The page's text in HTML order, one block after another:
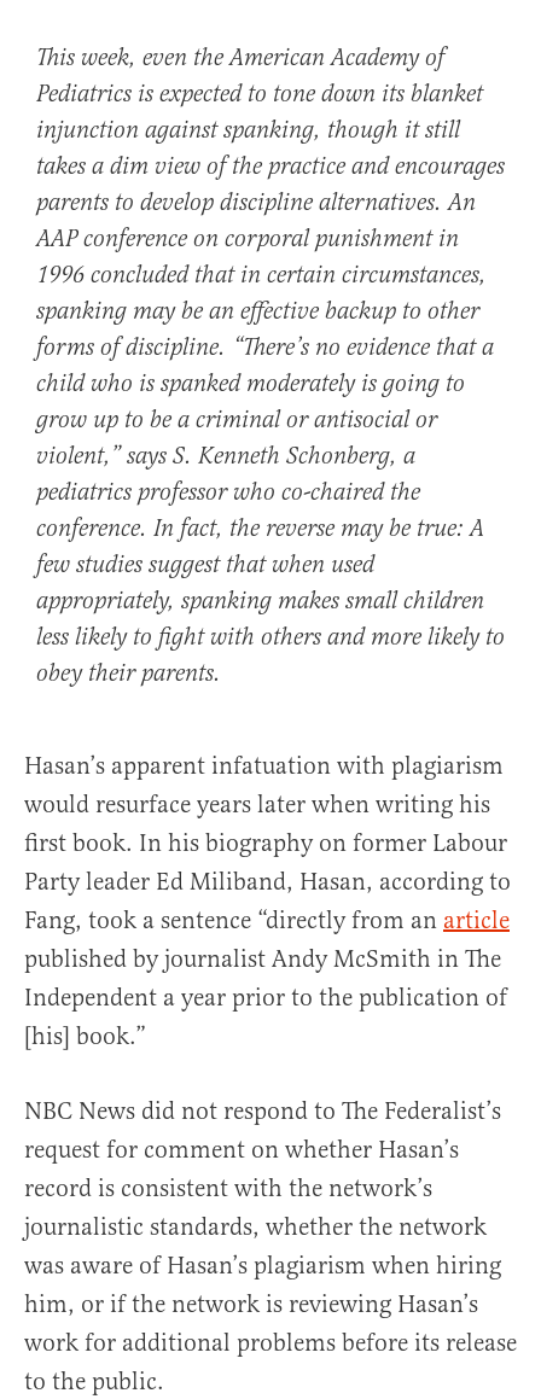
This week, even the American Academy of
Pediatrics is expected to tone down its blanket
injunction against spanking, though it still
takes a dim view of the practice and encourages
parents to develop discipline alternatives. An
AAP conference on corporal punishment in
1996 concluded that in certain circumstances,
spanking may be an effective backup to other
forms of discipline. “There’s no evidence that a
child who is spanked moderately is going to
grow up to be a criminal or antisocial or
violent,” says S. Kenneth Schonberg, a
pediatrics professor who co-chaired the
conference. In fact, the reverse may be true: A
few studies suggest that when used
appropriately, spanking makes small children
less likely to fight with others and more likely to
obey their parents.
Hasan’s apparent infatuation with plagiarism
would resurface years later when writing his
first book. In his biography on former Labour
Party leader Ed Miliband, Hasan, according to
Fang, took a sentence “directly from an article
published by journalist Andy McSmith in The
Independent a year prior to the publication of
[his] book.”
NBC News did not respond to The Federalist’s
request for comment on whether Hasan’s
record is consistent with the network’s
journalistic standards, whether the network
was aware of Hasan’s plagiarism when hiring
him, or if the network is reviewing Hasan’s
work for additional problems before its release
to the public.